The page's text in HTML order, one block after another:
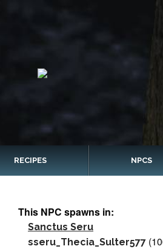
RECIPES NPCS
This NPC spawns in:
Sanctus Seru
sseru_Thecia_Sulter577